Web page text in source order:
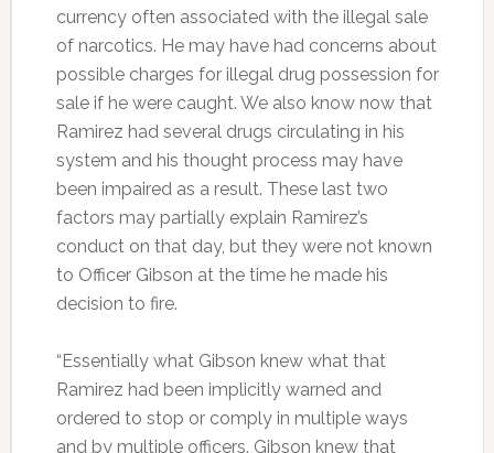
currency often associated with the illegal sale
of narcotics. He may have had concerns about
possible charges for illegal drug possession for
sale if he were caught. We also know now that
Ramirez had several drugs circulating in his
system and his thought process may have
been impaired as a result. These last two
factors may partially explain Ramirez’s
conduct on that day, but they were not known
to Officer Gibson at the time he made his
decision to fire.
“Essentially what Gibson knew what that
Ramirez had been implicitly warned and
ordered to stop or comply in multiple ways
and by multiple officers. Gibson knew that